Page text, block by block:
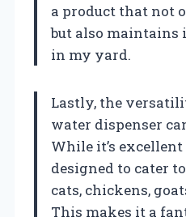
a product that not
but also maintains
in my yard.
Lastly, the
water dispenser
While it’s excellent
designed to cater
cats, chickens,
This makes it a